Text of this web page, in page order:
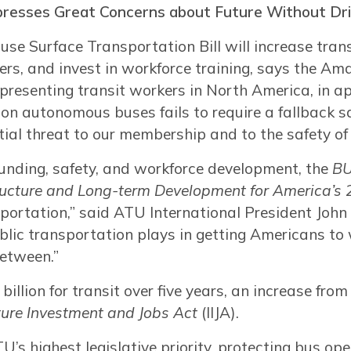
Great Concerns about Future Without
Surface Transportation Bill will increase
and invest in workforce training, says the
transit workers in North America, in
autonomous buses fails to require a fallback
threat to our membership and to the safety
safety, and workforce development, the
and Long-term Development for America’s
said ATU International President John
transportation plays in getting Americans to
for transit over five years, an increase
Investment and Jobs Act (IIJA).
highest legislative priority, protecting bus